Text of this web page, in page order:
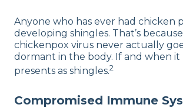
Anyone who has ever had chicken
developing shingles. That’s
chickenpox virus never actually
dormant in the body. If and when it
presents as shingles.2
Compromised Immune